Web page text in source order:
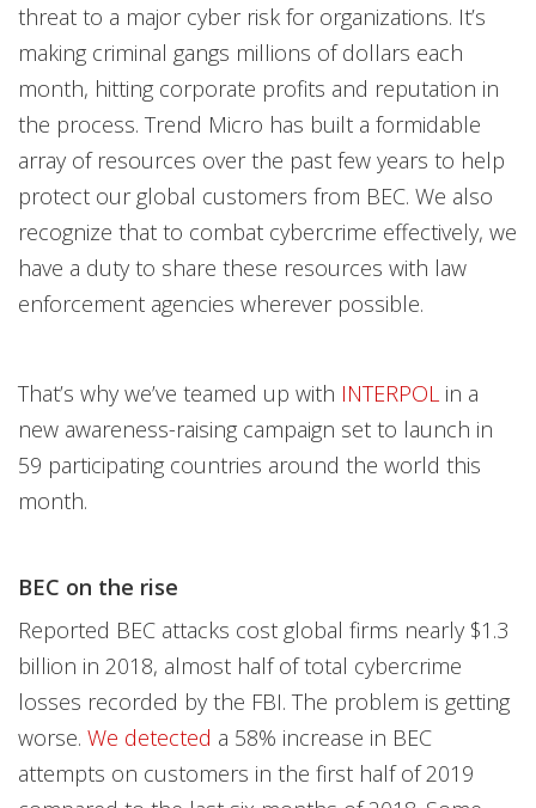
threat to a major cyber risk for organizations. It’s
making criminal gangs millions of dollars each
month, hitting corporate profits and reputation in
the process. Trend Micro has built a formidable
array of resources over the past few years to help
protect our global customers from BEC. We also
recognize that to combat cybercrime effectively, we
have a duty to share these resources with law
enforcement agencies wherever possible.
That’s why we’ve teamed up with INTERPOL in a
new awareness-raising campaign set to launch in
59 participating countries around the world this
month.
BEC on the rise
Reported BEC attacks cost global firms nearly $1.3
billion in 2018, almost half of total cybercrime
losses recorded by the FBI. The problem is getting
worse. We detected a 58% increase in BEC
attempts on customers in the first half of 2019